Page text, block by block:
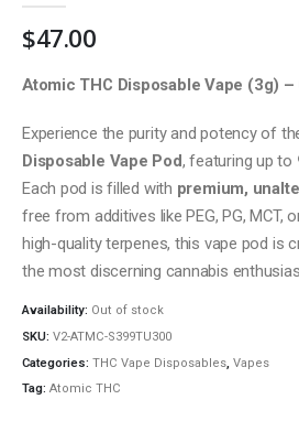
$47.00
Atomic THC Disposable Vape (3g) –
Experience the purity and potency of
Disposable Vape Pod, featuring up to
Each pod is filled with premium,
free from additives like PEG, PG, MCT,
high-quality terpenes, this vape pod is
the most discerning cannabis
Availability: Out of stock
SKU: V2-ATMC-S399TU300
Categories: THC Vape Disposables Vapes
Tag: Atomic THC